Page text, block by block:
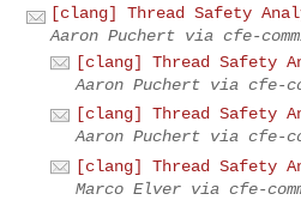
[clang] Thread Safety
Aaron Puchert via cfe-
[clang] Thread Safety
Aaron Puchert via cfe-
[clang] Thread Safety
Aaron Puchert via cfe-
[clang] Thread Safety
Marco Elver via cfe-